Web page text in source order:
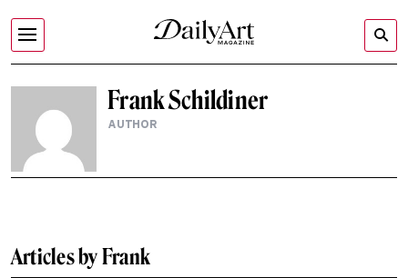
Frank Schildiner
AUTHOR
Articles by Frank